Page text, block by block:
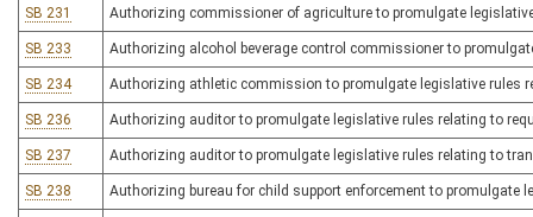
SB 231 Authorizing commissioner of agriculture to promulgate
SB 233 Authorizing alcohol beverage control commissioner to
SB 234 Authorizing athletic commission to promulgate legislative rules
SB 236 Authorizing auditor to promulgate legislative rules relating to
SB 237 Authorizing auditor to promulgate legislative rules relating to
SB 238 Authorizing bureau for child support enforcement to promulgate